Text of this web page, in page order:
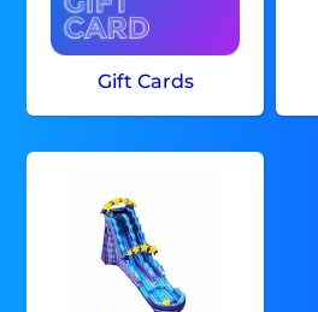
Gift Cards